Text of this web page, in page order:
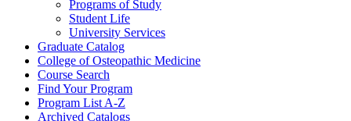
Programs of Study
Student Life
University Services
Graduate Catalog
College of Osteopathic Medicine
Course Search
Find Your Program
Program List A-​Z
Archived Catalogs